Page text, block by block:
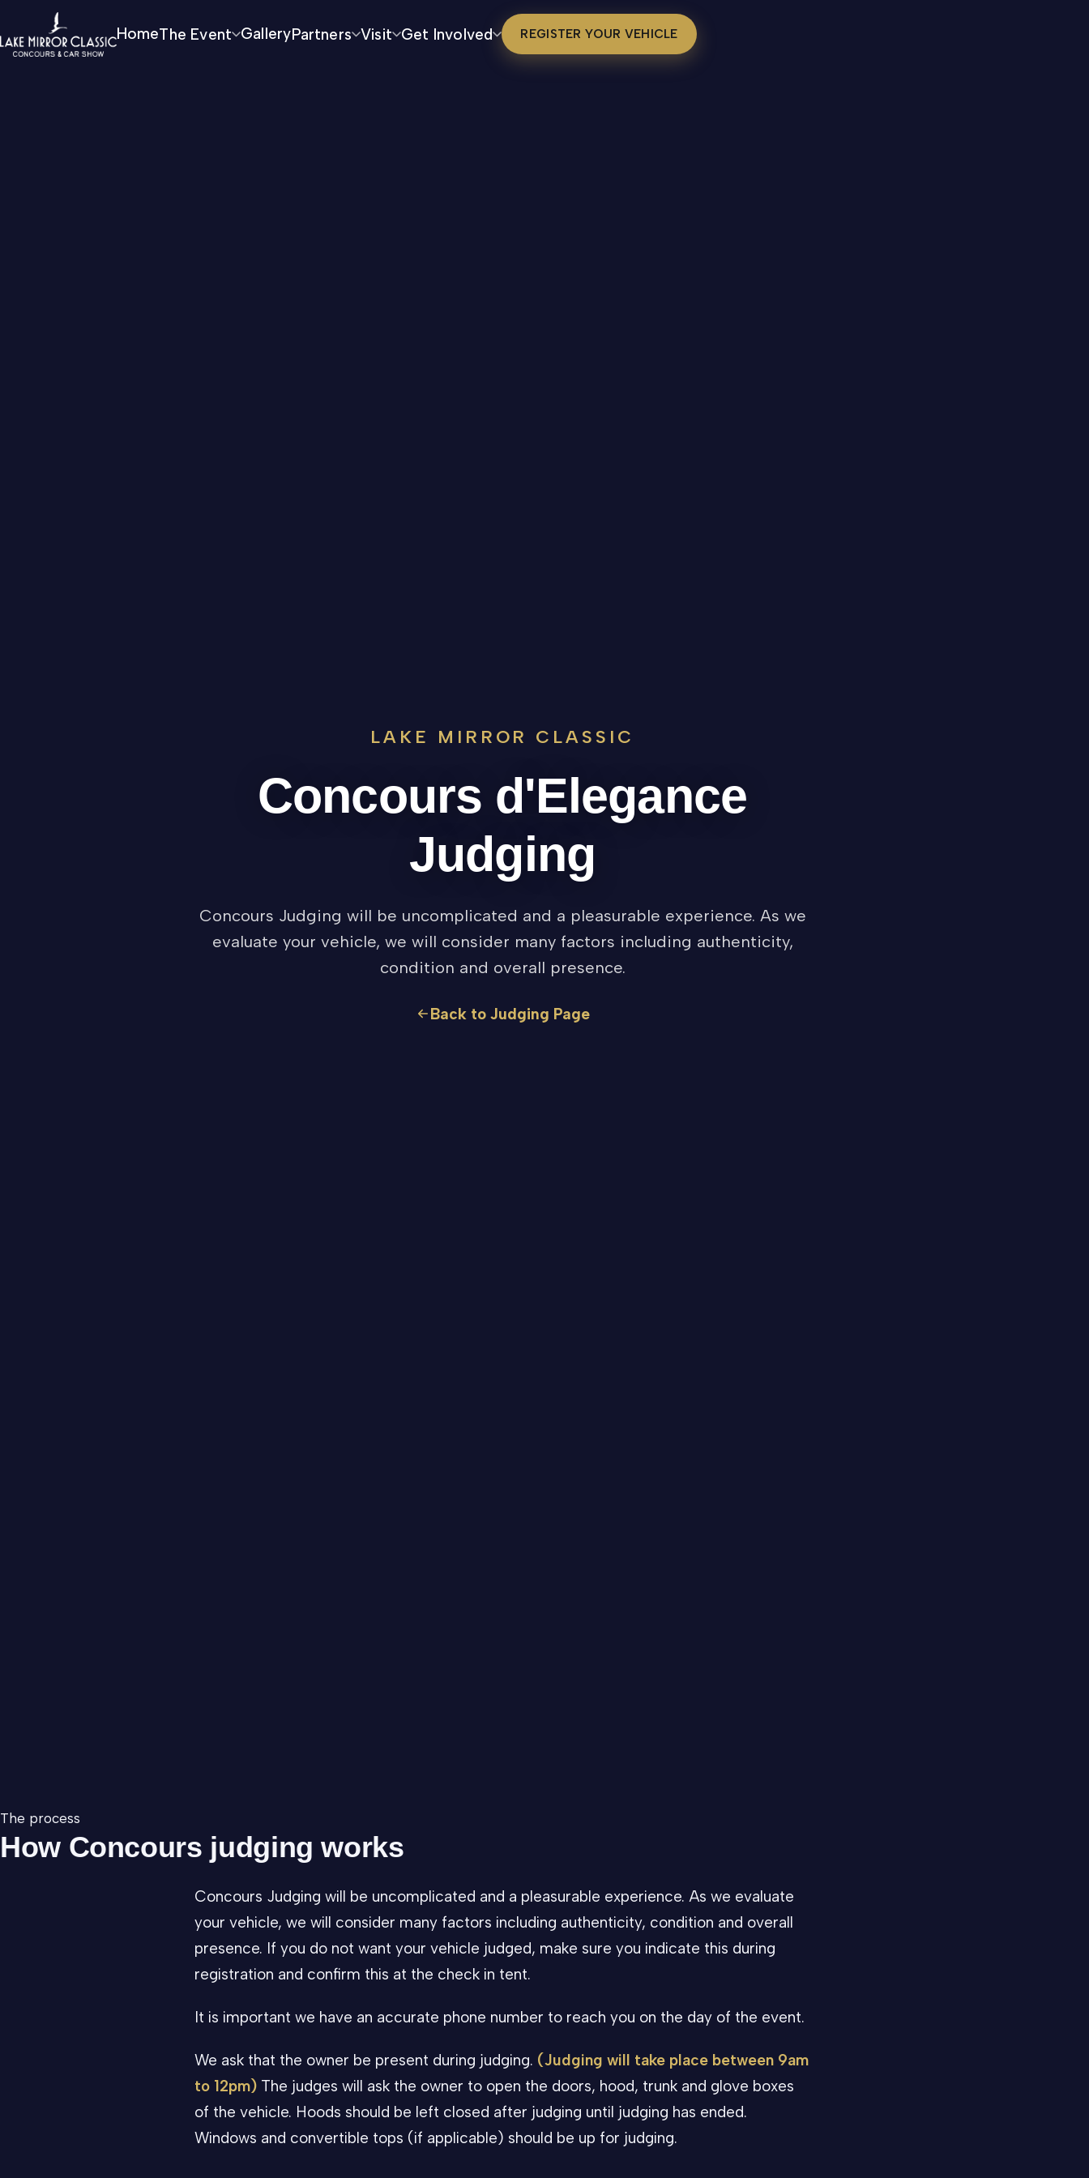
HomeThe Event GalleryPartners Visit Get Involved REGISTER YOUR VEHICLE
LAKE MIRROR CLASSIC
Concours d'Elegance
Judging
Concours Judging will be uncomplicated and a pleasurable experience. As we
evaluate your vehicle, we will consider many factors including authenticity,
condition and overall presence.
Back to Judging Page
The process
How Concours judging works
Concours Judging will be uncomplicated and a pleasurable experience. As we evaluate
your vehicle, we will consider many factors including authenticity, condition and overall
presence. If you do not want your vehicle judged, make sure you indicate this during
registration and confirm this at the check in tent.
It is important we have an accurate phone number to reach you on the day of the event.
We ask that the owner be present during judging. (Judging will take place between 9am
to 12pm) The judges will ask the owner to open the doors, hood, trunk and glove boxes
of the vehicle. Hoods should be left closed after judging until judging has ended.
Windows and convertible tops (if applicable) should be up for judging.